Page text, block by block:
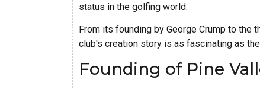
status in the golfing world.
From its founding by George Crump to the
club's creation story is as fascinating as
Founding of Pine